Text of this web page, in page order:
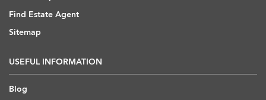
Find Estate Agent
Sitemap
USEFUL INFORMATION
Blog